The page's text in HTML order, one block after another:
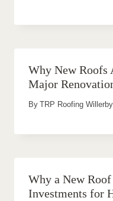
Why New Roofs
Major
By TRP Roofing Willerby
Why a New
Investments for